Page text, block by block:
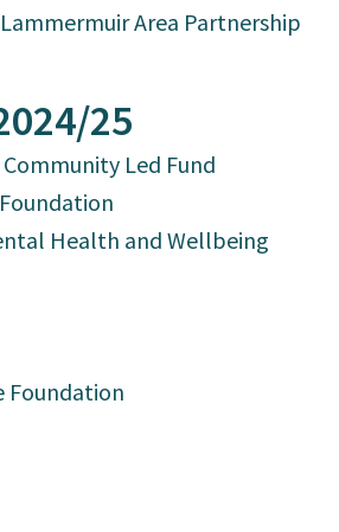
Area Partnership
25
Led Fund
Health and Wellbeing
Foundation